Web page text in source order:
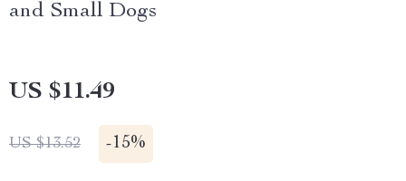
and Small Dogs
US $11.49
US $13.52 -15%